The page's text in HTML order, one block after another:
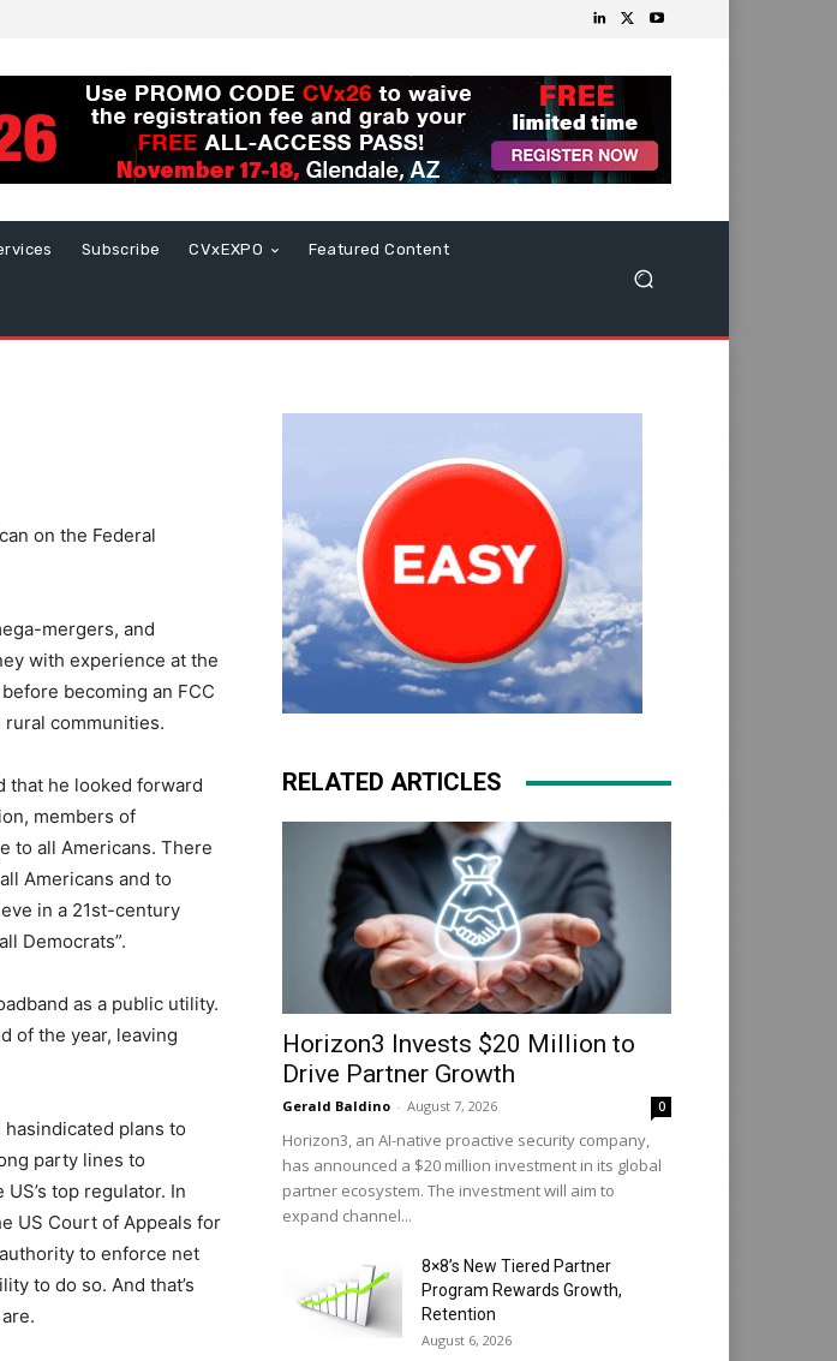
Subscribe CVxEXPO Featured Content
on the Federal
mergers, and
with experience at the
becoming an FCC
rural communities.
that he looked forward
members of
to all Americans. There
Americans and to
in a 21st-century
Democrats”.
as a public utility.
of the year, leaving
hasindicated plans to
party lines to
top regulator. In
US Court of Appeals for
to enforce net
to do so. And that’s
RELATED ARTICLES
Horizon3 Invests $20 Million to
Drive Partner Growth
Gerald Baldino - August 7, 2026 0
Horizon3, an AI-native proactive security company,
has announced a $20 million investment in its global
partner ecosystem. The investment will aim to
expand channel...
8×8’s New Tiered Partner
Program Rewards Growth,
Retention
August 6, 2026